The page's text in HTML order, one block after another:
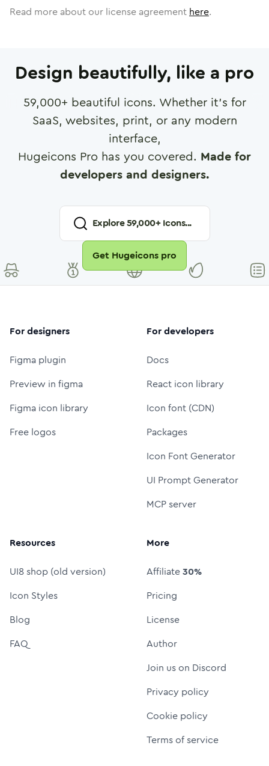
Read more about our license agreement here.
Design beautifully, like a pro
59,000+ beautiful icons. Whether it's for
SaaS, websites, print, or any modern
interface,
Hugeicons Pro has you covered. Made for
developers and designers.
Explore59,000+ Icons...
Get Hugeicons pro
For designers
Figma plugin
Preview in figma
Figma icon library
Free logos
For developers
Docs
React icon library
Icon font (CDN)
Packages
Icon Font Generator
UI Prompt Generator
MCP server
Resources
UI8 shop (old version)
Icon Styles
Blog
FAQ
More
Affiliate30%
Pricing
License
Author
Join us on Discord
Privacy policy
Cookie policy
Terms of service